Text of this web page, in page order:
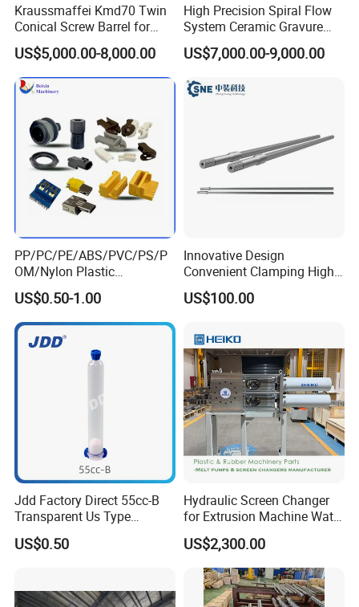
Kraussmaffei Kmd70 Twin
Conical Screw Barrel for
PVC Pipe
US$5,000.00-8,000.00
High Precision Spiral Flow
System Ceramic Gravure
Roller for BOPP Film
US$7,000.00-9,000.00
PP/PC/PE/ABS/PVC/PS/P
OM/Nylon Plastic
Molding/Moulded/Mouldin
g Injection Parts for
Auto/Car/Construction/Gen
eral/Electronic Industry
US$0.50-1.00
Innovative Design
Convenient Clamping High
Efficiency Cylindrical
Extruder Spline Steel Screw
Packaging
US$100.00
Jdd Factory Direct 55cc-B
Transparent Us Type
Dispensing Syringe Barrel
for Solder Paste & Silver
US$0.50
Hydraulic Screen Changer
for Extrusion Machine Water
Strand Pelletizing Line
US$2,300.00